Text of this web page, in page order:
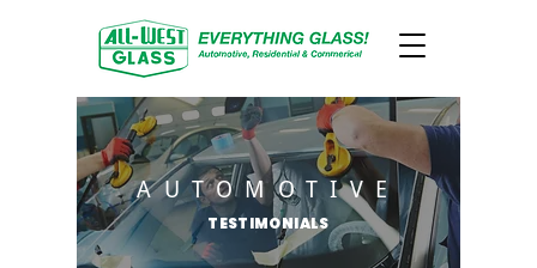
AUTOMOTIVE
TESTIMONIALS